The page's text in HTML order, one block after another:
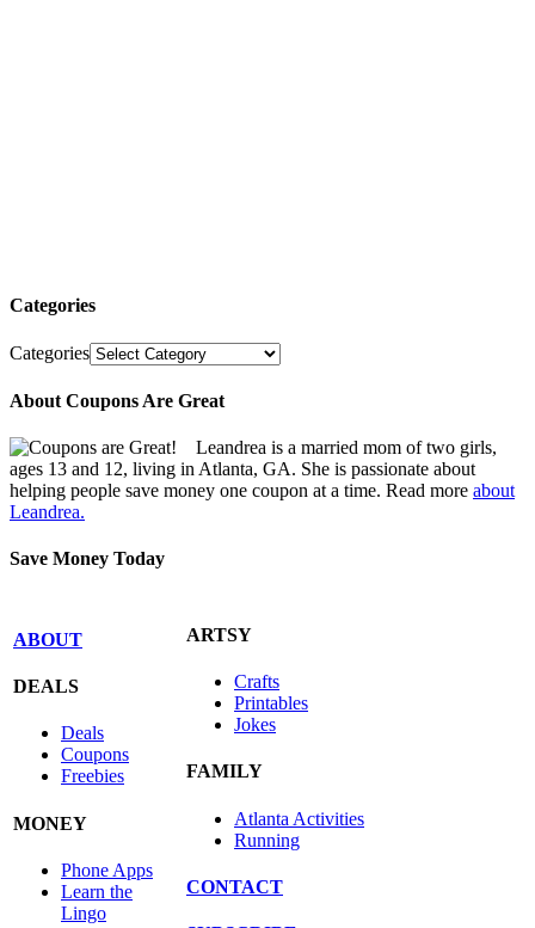
Categories
Categories
About Coupons Are Great
Leandrea is a married mom of two girls,
ages 13 and 12, living in Atlanta, GA. She is passionate about
helping people save money one coupon at a time. Read more about
Leandrea.
Save Money Today
ABOUT
DEALS
Deals
Coupons
Freebies
MONEY
Phone Apps
Learn the
Lingo
ARTSY
Crafts
Printables
Jokes
FAMILY
Atlanta Activities
Running
CONTACT